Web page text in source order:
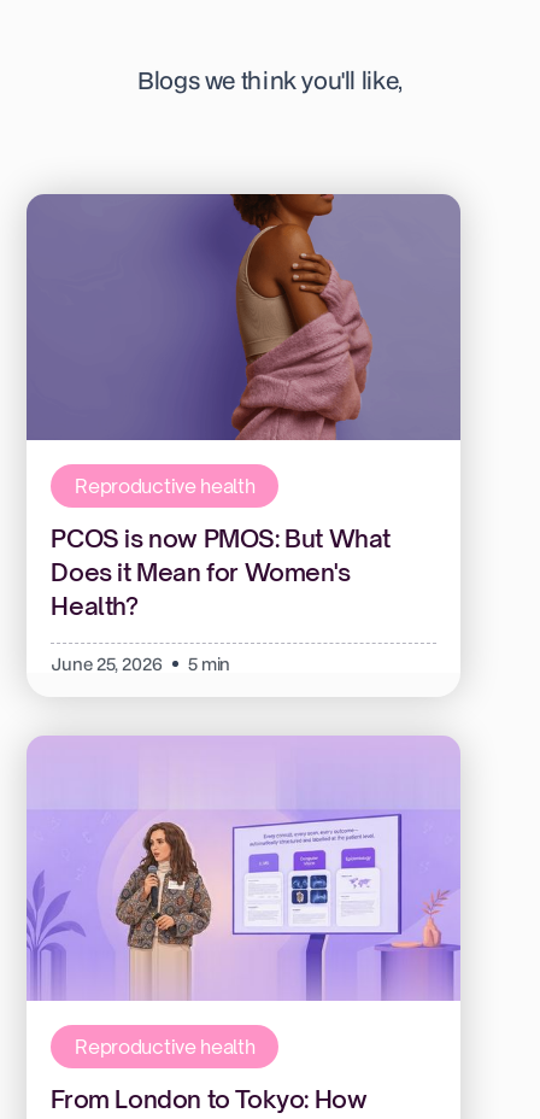
Blogs we think you'll like,
Reproductive health
PCOS is now PMOS: But What
Does it Mean for Women's
Health?
June 25, 2026 5 min
Reproductive health
From London to Tokyo: How